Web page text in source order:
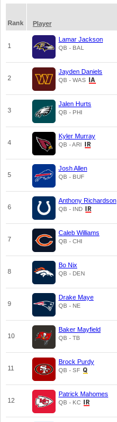
Rank
Player
1
Lamar Jackson
QB - BAL
2
Jayden Daniels
QB - WAS
3
Jalen Hurts
QB - PHI
4
Kyler Murray
QB - ARI
5
Josh Allen
QB - BUF
6
Anthony Richardson
QB - IND
7
Caleb Williams
QB - CHI
8
Bo Nix
QB - DEN
9
Drake Maye
QB - NE
10
Baker Mayfield
QB - TB
11
Brock Purdy
QB - SF
12
Patrick Mahomes
QB - KC